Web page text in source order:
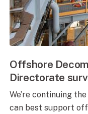
Offshore
Directorate
We’re continuing
can best support